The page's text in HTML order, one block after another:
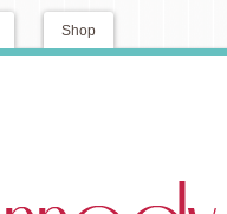
Shop